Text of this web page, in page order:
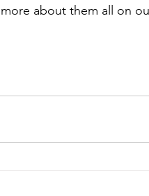
about them all on